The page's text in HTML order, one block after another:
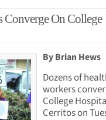
Converge On College
By Brian Hews
Dozens of
workers
College
Cerritos on